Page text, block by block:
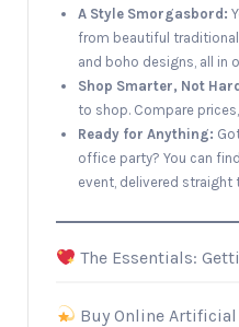
A Style Smorgasbord:
from beautiful
and boho designs, all in
Shop Smarter, Not
to shop. Compare
Ready for Anything:
office party? You can
event, delivered straight
The Essentials:
Buy Online